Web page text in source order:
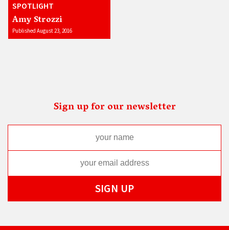
SPOTLIGHT
Amy Strozzi
Published August 23, 2016
Sign up for our newsletter